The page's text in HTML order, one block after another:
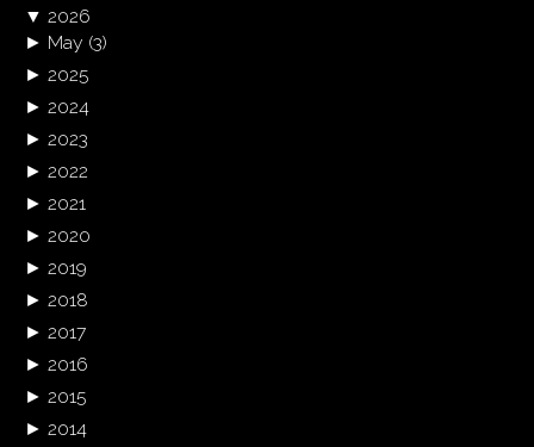
▼ 2026
► May (3)
► 2025
► 2024
► 2023
► 2022
► 2021
► 2020
► 2019
► 2018
► 2017
► 2016
► 2015
► 2014